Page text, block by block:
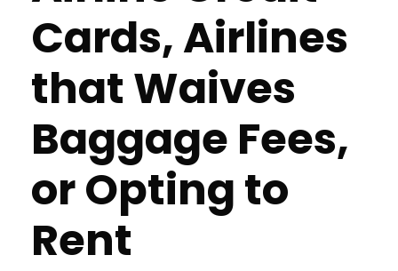
Cards, Airlines
that Waives
Baggage Fees,
or Opting to
Rent